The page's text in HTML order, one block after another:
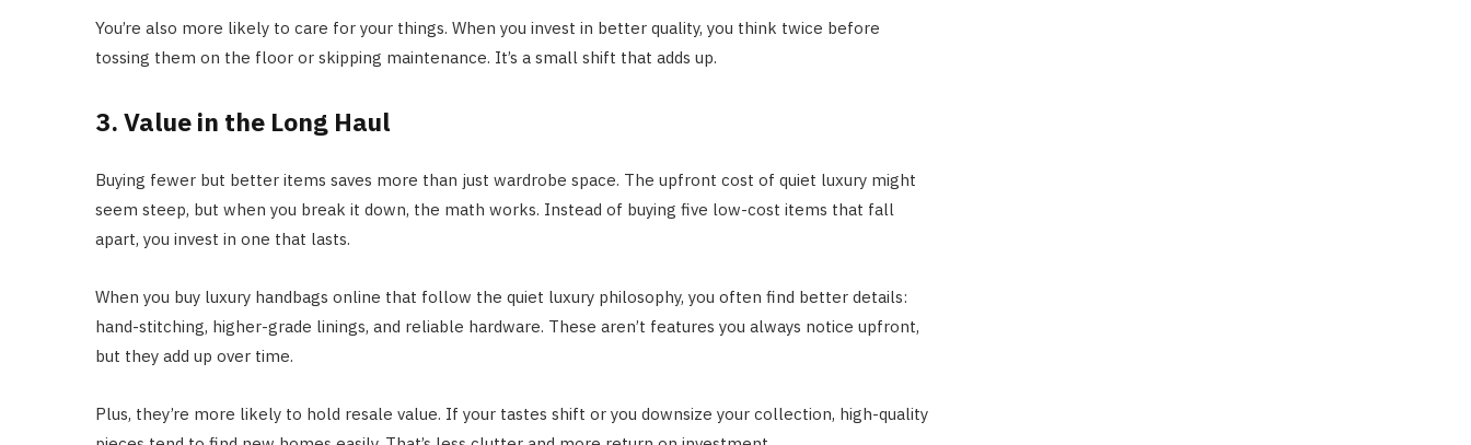
You’re also more likely to care for your things. When you invest in better quality, you think twice before
tossing them on the floor or skipping maintenance. It’s a small shift that adds up.
3. Value in the Long Haul
Buying fewer but better items saves more than just wardrobe space. The upfront cost of quiet luxury might
seem steep, but when you break it down, the math works. Instead of buying five low-cost items that fall
apart, you invest in one that lasts.
When you buy luxury handbags online that follow the quiet luxury philosophy, you often find better details:
hand-stitching, higher-grade linings, and reliable hardware. These aren’t features you always notice upfront,
but they add up over time.
Plus, they’re more likely to hold resale value. If your tastes shift or you downsize your collection, high-quality